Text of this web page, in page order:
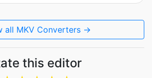
all MKV Converters →
this editor